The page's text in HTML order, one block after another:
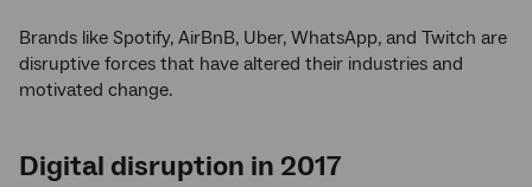
Brands like Spotify, AirBnB, Uber, WhatsApp, and Twitch are
disruptive forces that have altered their industries and
motivated change.
Digital disruption in 2017